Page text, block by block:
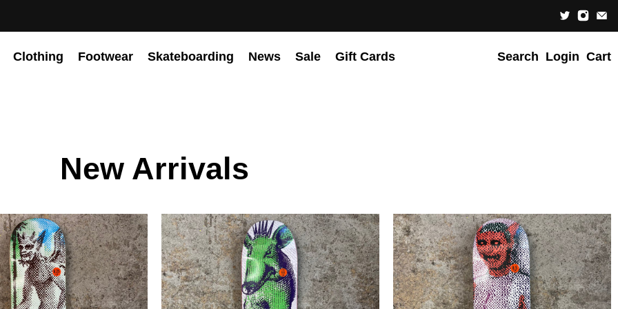
Clothing Footwear Skateboarding News Sale Gift Cards Search Login Cart
New Arrivals